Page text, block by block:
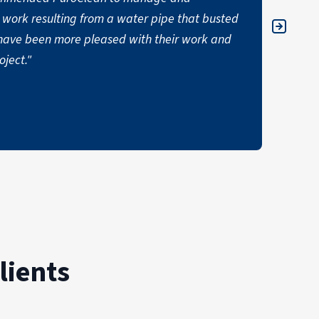
resulting from a water pipe that busted
been more pleased with their work and